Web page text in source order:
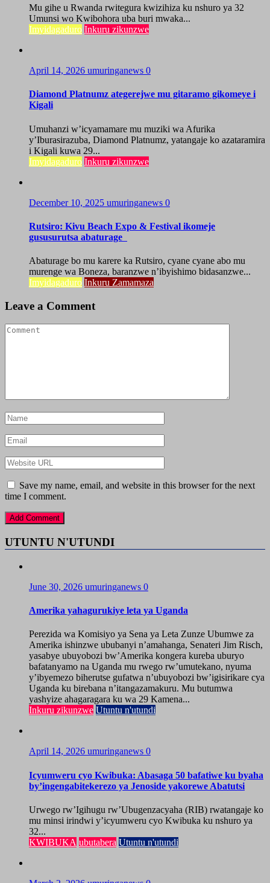
Mu gihe u Rwanda rwitegura kwizihiza ku nshuro ya 32
Umunsi wo Kwibohora uba buri mwaka...
Imyidagaduro Inkuru zikunzwe
April 14, 2026 umuringanews 0
Diamond Platnumz ategerejwe mu gitaramo gikomeye i
Kigali
Umuhanzi w’icyamamare mu muziki wa Afurika
y’Iburasirazuba, Diamond Platnumz, yatangaje ko azataramira
i Kigali kuwa 29...
Imyidagaduro Inkuru zikunzwe
December 10, 2025 umuringanews 0
Rutsiro: Kivu Beach Expo & Festival ikomeje
gususurutsa abaturage
Abaturage bo mu karere ka Rutsiro, cyane cyane abo mu
murenge wa Boneza, baranzwe n’ibyishimo bidasanzwe...
Imyidagaduro Inkuru Zamamaza
Leave a Comment
Save my name, email, and website in this browser for the next
time I comment.
UTUNTU N'UTUNDI
June 30, 2026 umuringanews 0
Amerika yahagurukiye leta ya Uganda
Perezida wa Komisiyo ya Sena ya Leta Zunze Ubumwe za
Amerika ishinzwe ububanyi n’amahanga, Senateri Jim Risch,
yasabye ubuyobozi bw’Amerika kongera kureba uburyo
bafatanyamo na Uganda mu rwego rw’umutekano, nyuma
y’ibyemezo biherutse gufatwa n’ubuyobozi bw’igisirikare cya
Uganda ku birebana n’itangazamakuru. Mu butumwa
yashyize ahagaragara ku wa 29 Kamena...
Inkuru zikunzwe Utuntu n'utundi
April 14, 2026 umuringanews 0
Icyumweru cyo Kwibuka: Abasaga 50 bafatiwe ku byaha
by’ingengabitekerezo ya Jenoside yakorewe Abatutsi
Urwego rw’Igihugu rw’Ubugenzacyaha (RIB) rwatangaje ko
mu minsi irindwi y’icyumweru cyo Kwibuka ku nshuro ya
32...
KWIBUKA ubutabera Utuntu n'utundi